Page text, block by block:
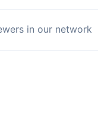
in our network